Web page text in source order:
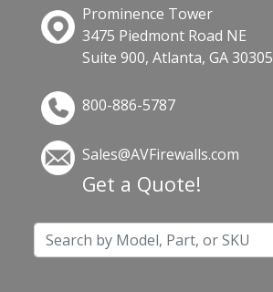
Prominence Tower
3475 Piedmont Road NE
Suite 900, Atlanta, GA 30305
800-886-5787
Sales@AVFirewalls.com
Get a Quote!